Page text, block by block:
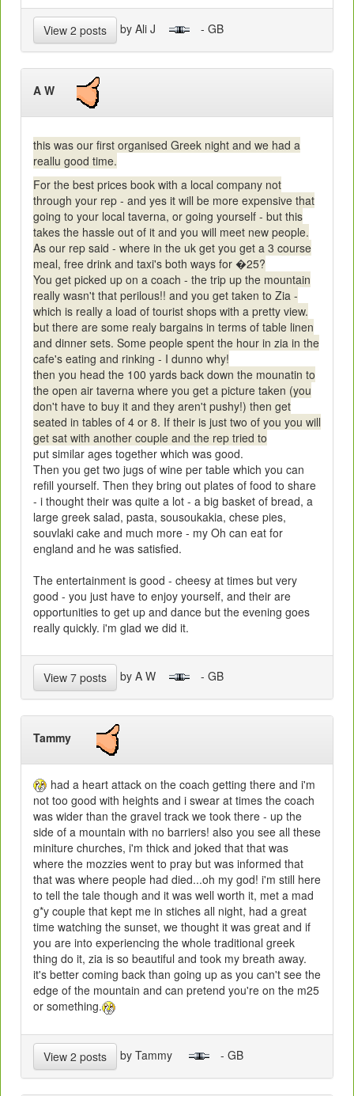
View 2 posts by Ali J - GB
A W
this was our first organised Greek night and we had a
reallu good time.
For the best prices book with a local company not
through your rep - and yes it will be more expensive that
going to your local taverna, or going yourself - but this
takes the hassle out of it and you will meet new people.
As our rep said - where in the uk get you get a 3 course
meal, free drink and taxi's both ways for �25?
You get picked up on a coach - the trip up the mountain
really wasn't that perilous!! and you get taken to Zia -
which is really a load of tourist shops with a pretty view.
but there are some realy bargains in terms of table linen
and dinner sets. Some people spent the hour in zia in the
cafe's eating and rinking - I dunno why!
then you head the 100 yards back down the mounatin to
the open air taverna where you get a picture taken (you
don't have to buy it and they aren't pushy!) then get
seated in tables of 4 or 8. If their is just two of you you will
get sat with another couple and the rep tried to
put similar ages together which was good.
Then you get two jugs of wine per table which you can
refill yourself. Then they bring out plates of food to share
- i thought their was quite a lot - a big basket of bread, a
large greek salad, pasta, sousoukakia, chese pies,
souvlaki cake and much more - my Oh can eat for
england and he was satisfied.
The entertainment is good - cheesy at times but very
good - you just have to enjoy yourself, and their are
opportunities to get up and dance but the evening goes
really quickly. i'm glad we did it.
View 7 posts by A W - GB
Tammy
had a heart attack on the coach getting there and i'm
not too good with heights and i swear at times the coach
was wider than the gravel track we took there - up the
side of a mountain with no barriers! also you see all these
miniture churches, i'm thick and joked that that was
where the mozzies went to pray but was informed that
that was where people had died...oh my god! i'm still here
to tell the tale though and it was well worth it, met a mad
g*y couple that kept me in stiches all night, had a great
time watching the sunset, we thought it was great and if
you are into experiencing the whole traditional greek
thing do it, zia is so beautiful and took my breath away.
it's better coming back than going up as you can't see the
edge of the mountain and can pretend you're on the m25
or something.
View 2 posts by Tammy - GB